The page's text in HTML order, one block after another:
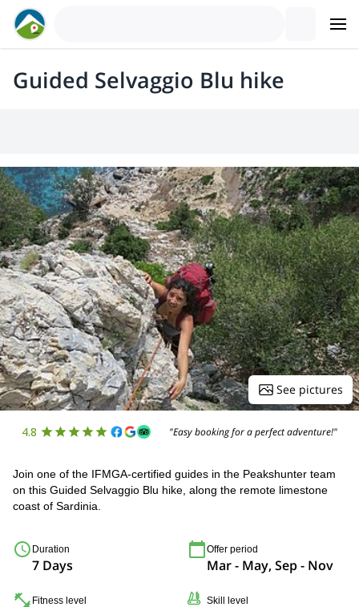
Guided Selvaggio Blu hike
See pictures
4.8 "Easy booking for a perfect adventure!"
Join one of the IFMGA-certified guides in the Peakshunter team
on this Guided Selvaggio Blu hike, along the remote limestone
coast of Sardinia.
Duration
7 Days
Offer period
Mar - May, Sep - Nov
Fitness level Skill level